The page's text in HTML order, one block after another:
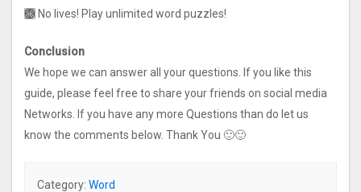
🙫 No lives! Play unlimited word puzzles!
Conclusion
We hope we can answer all your questions. If you like this
guide, please feel free to share your friends on social media
Networks. If you have any more Questions than do let us
know the comments below. Thank You 🙂🙂
Category: Word